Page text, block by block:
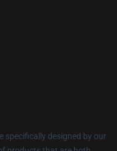
specifically designed by our